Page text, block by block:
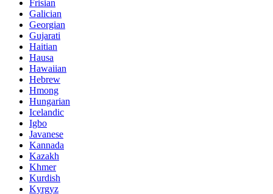
Frisian
Galician
Georgian
Gujarati
Haitian
Hausa
Hawaiian
Hebrew
Hmong
Hungarian
Icelandic
Igbo
Javanese
Kannada
Kazakh
Khmer
Kurdish
Kyrgyz